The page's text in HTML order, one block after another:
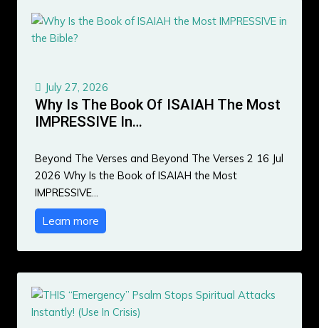
July 27, 2026
Why Is The Book Of ISAIAH The Most
IMPRESSIVE In…
Beyond The Verses and Beyond The Verses 2 16 Jul
2026 Why Is the Book of ISAIAH the Most
IMPRESSIVE…
Learn more